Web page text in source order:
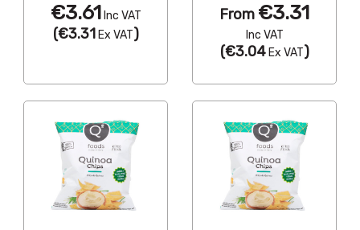
€3.61Inc VAT
(€3.31Ex VAT)
From €3.31
Inc VAT
(€3.04Ex VAT)